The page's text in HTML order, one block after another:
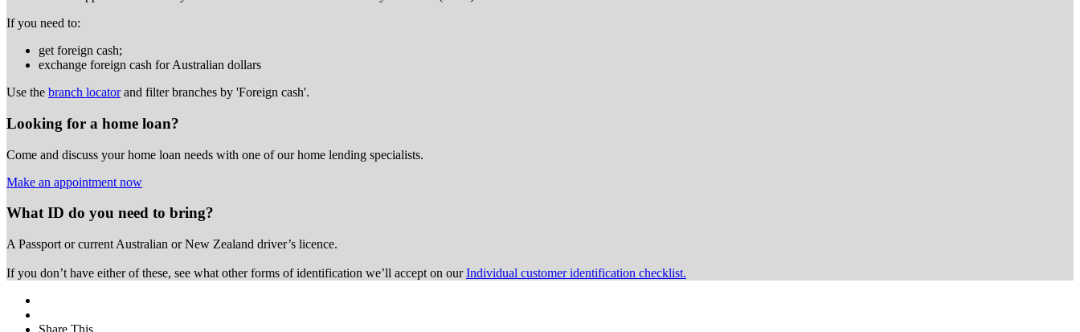
If you need to:
get foreign cash;
exchange foreign cash for Australian dollars
Use the branch locatorand filter branches by 'Foreign cash'.
Looking for a home loan?
Come and discuss your home loan needs with one of our home lending specialists.
Make an appointment now
What ID do you need to bring?
A Passport or current Australian or New Zealand driver’s licence.
If you don’t have either of these, see what other forms of identification we’ll accept on ourIndividual customer identification checklist.
Share This